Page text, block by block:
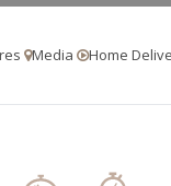
Media Home